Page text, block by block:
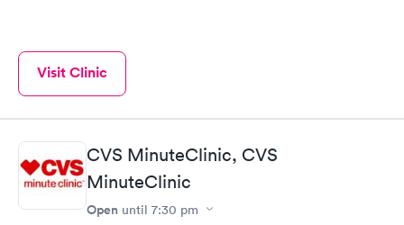
Visit Clinic
CVS MinuteClinic, CVS
MinuteClinic
Open until 7:30 pm